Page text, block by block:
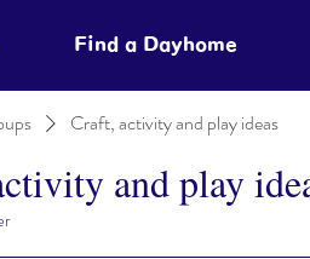
Find a Dayhome
Craft, activity and play ideas
and play